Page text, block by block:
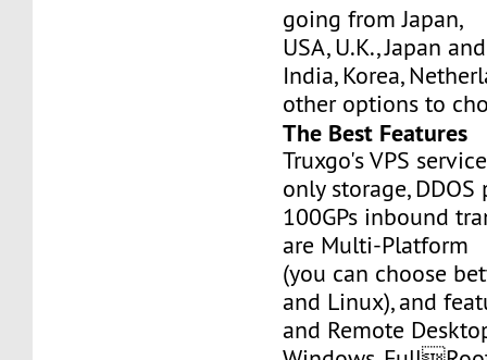
going from Japan,
USA, U.K., Japan
India, Korea,
other options to
The Best Features
Truxgo's VPS
only storage,
100GPs inbound
are Multi-Platform
(you can choose
and Linux), and
and Remote